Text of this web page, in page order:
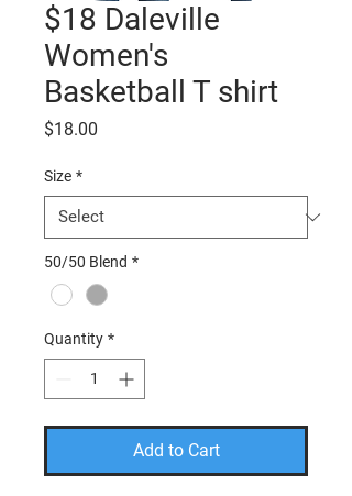
$18 Daleville
Women's
Basketball T shirt
$18.00
Size *
50/50 Blend *
Quantity *
Add to Cart